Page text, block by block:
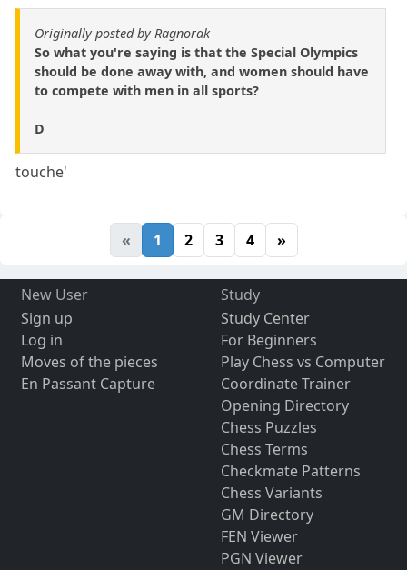
Originally posted by Ragnorak
So what you're saying is that the Special Olympics
should be done away with, and women should have
to compete with men in all sports?
D
touche'
« 1 2 3 4 »
New User
Sign up
Log in
Moves of the pieces
En Passant Capture
Study
Study Center
For Beginners
Play Chess vs Computer
Coordinate Trainer
Opening Directory
Chess Puzzles
Chess Terms
Checkmate Patterns
Chess Variants
GM Directory
FEN Viewer
PGN Viewer